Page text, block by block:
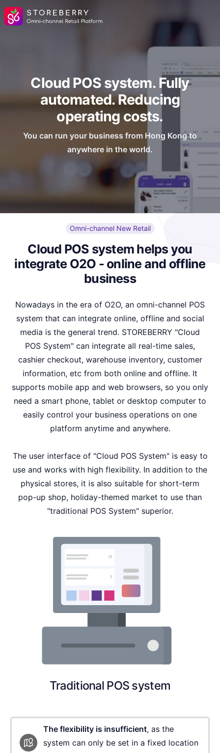
Cloud POS system. Fully
automated. Reducing
operating costs.
You can run your business from Hong Kong to
anywhere in the world.
Omni-channel New Retail
Cloud POS system helps you
integrate O2O - online and offline
business
Nowadays in the era of O2O, an omni-channel POS
system that can integrate online, offline and social
media is the general trend. STOREBERRY "Cloud
POS System" can integrate all real-time sales,
cashier checkout, warehouse inventory, customer
information, etc from both online and offline. It
supports mobile app and web browsers, so you only
need a smart phone, tablet or desktop computer to
easily control your business operations on one
platform anytime and anywhere.
The user interface of "Cloud POS System" is easy to
use and works with high flexibility. In addition to the
physical stores, it is also suitable for short-term
pop-up shop, holiday-themed market to use than
"traditional POS System" superior.
The flexibility is insufficient, as the
system can only be set in a fixed location
Traditional POS system